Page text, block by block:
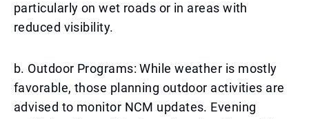
particularly on wet roads or in areas with
reduced visibility.
b. Outdoor Programs: While weather is mostly
favorable, those planning outdoor activities are
advised to monitor NCM updates. Evening